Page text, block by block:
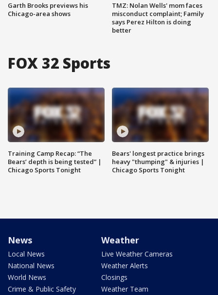
Garth Brooks previews his
Chicago-area shows
TMZ: Nolan Wells' mom faces
misconduct complaint; Family
says Perez Hilton is doing
better
FOX 32 Sports
Training Camp Recap: “The
Bears’ depth is being tested” |
Chicago Sports Tonight
Bears' longest practice brings
heavy "thumping" & injuries |
Chicago Sports Tonight
News
Local News
National News
World News
Crime & Public Safety
Weather
Live Weather Cameras
Weather Alerts
Closings
Weather Team